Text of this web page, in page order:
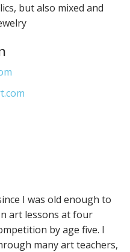
but also mixed and
I was old enough to
art lessons at four
by age five. I
many art teachers,